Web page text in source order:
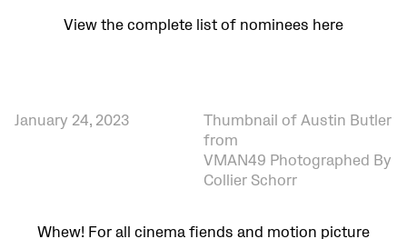
View the complete list of nominees here
January 24, 2023
Thumbnail of Austin Butler
from
VMAN49 Photographed By
Collier Schorr
Whew! For all cinema fiends and motion picture